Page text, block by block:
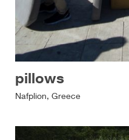
pillows
Nafplion, Greece